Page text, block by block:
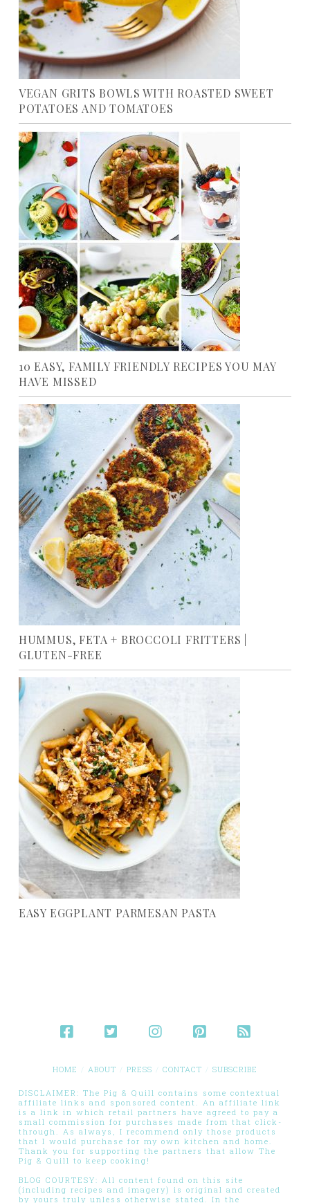
VEGAN GRITS BOWLS WITH ROASTED SWEET
POTATOES AND TOMATOES
10 EASY, FAMILY FRIENDLY RECIPES YOU MAY
HAVE MISSED
HUMMUS, FETA + BROCCOLI FRITTERS |
GLUTEN-FREE
EASY EGGPLANT PARMESAN PASTA
HOME ABOUT PRESS CONTACT SUBSCRIBE
DISCLAIMER: The Pig & Quill contains some contextual
affiliate links and sponsored content. An affiliate link
is a link in which retail partners have agreed to pay a
small commission for purchases made from that click-
through. As always, I recommend only those products
that I would purchase for my own kitchen and home.
Thank you for supporting the partners that allow The
Pig & Quill to keep cooking!
BLOG COURTESY: All content found on this site
(including recipes and imagery) is original and created
by yours truly unless otherwise stated. In the